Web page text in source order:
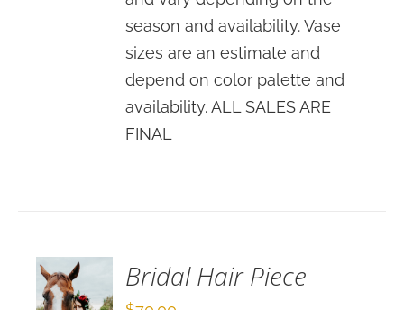
season and availability. Vase
sizes are an estimate and
depend on color palette and
availability. ALL SALES ARE
FINAL
Bridal Hair Piece